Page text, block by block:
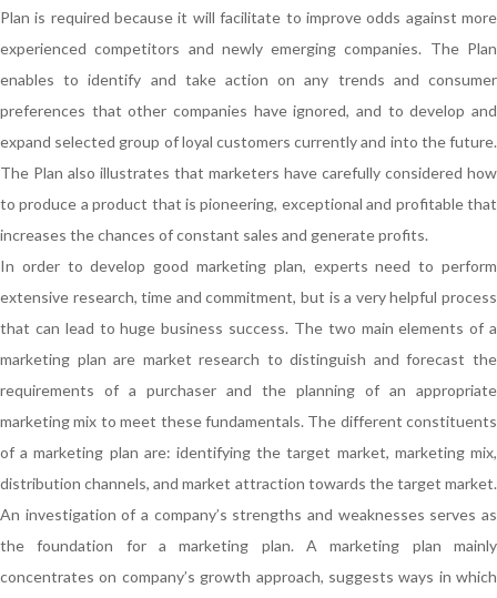
Plan is required because it will facilitate to improve odds against more
experienced competitors and newly emerging companies. The Plan
enables to identify and take action on any trends and consumer
preferences that other companies have ignored, and to develop and
expand selected group of loyal customers currently and into the future.
The Plan also illustrates that marketers have carefully considered how
to produce a product that is pioneering, exceptional and profitable that
increases the chances of constant sales and generate profits.
In order to develop good marketing plan, experts need to perform
extensive research, time and commitment, but is a very helpful process
that can lead to huge business success. The two main elements of a
marketing plan are market research to distinguish and forecast the
requirements of a purchaser and the planning of an appropriate
marketing mix to meet these fundamentals. The different constituents
of a marketing plan are: identifying the target market, marketing mix,
distribution channels, and market attraction towards the target market.
An investigation of a company’s strengths and weaknesses serves as
the foundation for a marketing plan. A marketing plan mainly
concentrates on company’s growth approach, suggests ways in which